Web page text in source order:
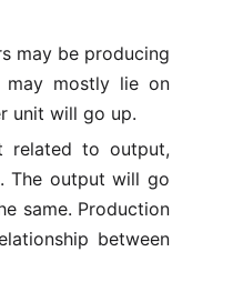
may be producing
may mostly lie on
unit will go up.
related to output,
The output will go
same. Production
between